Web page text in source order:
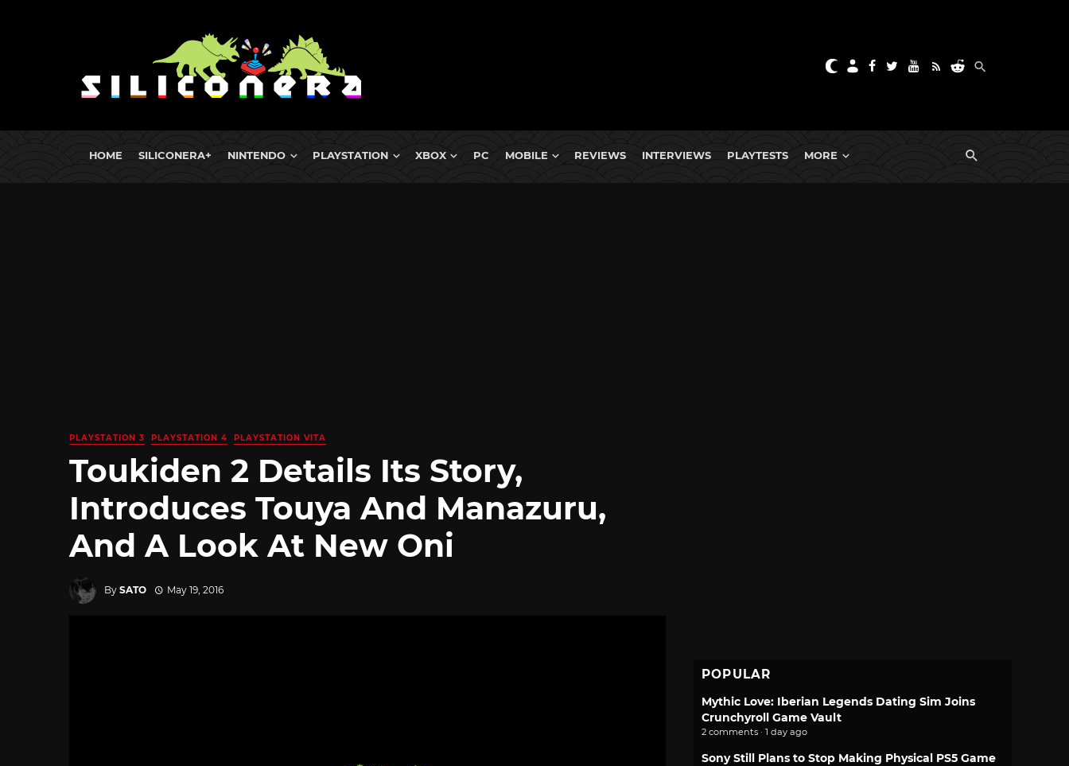
HOME SILICONERA+ NINTENDO PLAYSTATION XBOX PC MOBILE REVIEWS INTERVIEWS PLAYTESTS MORE
PLAYSTATION 3 PLAYSTATION 4 PLAYSTATION VITA
Toukiden 2 Details Its Story,
Introduces Touya And Manazuru,
And A Look At New Oni
By SATO May 19, 2016
POPULAR
Mythic Love: Iberian Legends Dating Sim Joins
Crunchyroll Game Vault
2 comments · 1 day ago
Sony Still Plans to Stop Making Physical PS5 Game